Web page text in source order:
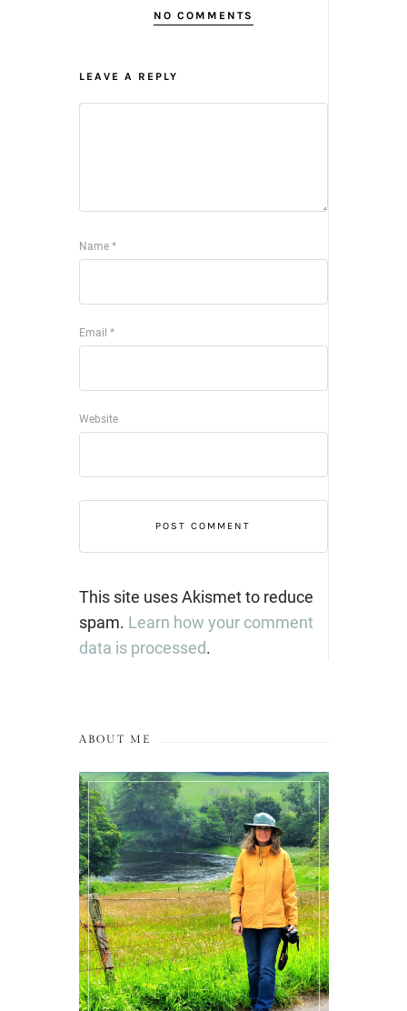
NO COMMENTS
LEAVE A REPLY
Name *
Email *
Website
This site uses Akismet to reduce
spam. Learn how your comment
data is processed.
ABOUT ME